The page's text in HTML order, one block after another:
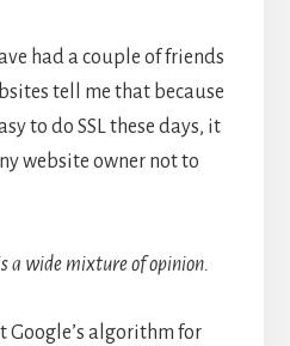
had a couple of friends
tell me that because
to do SSL these days, it
website owner not to
a wide mixture of opinion.
Google’s algorithm for